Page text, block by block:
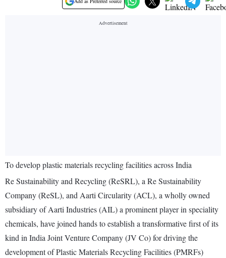
To develop plastic materials recycling facilities across India
Re Sustainability and Recycling (ReSRL), a Re Sustainability
Company (ReSL), and Aarti Circularity (ACL), a wholly owned
subsidiary of Aarti Industries (AIL) a prominent player in speciality
chemicals, have joined hands to establish a transformative first of its
kind in India Joint Venture Company (JV Co) for driving the
development of Plastic Materials Recycling Facilities (PMRFs)